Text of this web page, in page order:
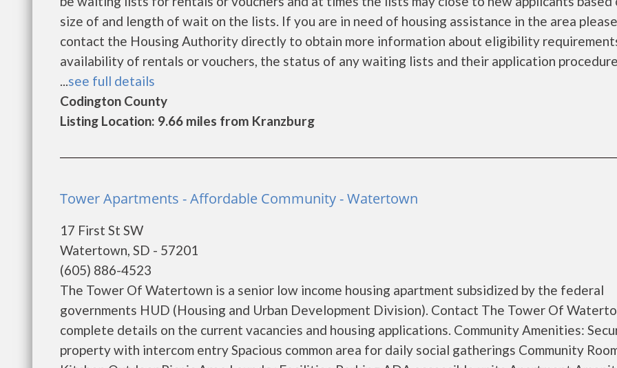
size of and length of wait on the lists. If you are in need of housing assistance in the area please
contact the Housing Authority directly to obtain more information about eligibility
availability of rentals or vouchers, the status of any waiting lists and their application
...see full details
Codington County
Listing Location: 9.66 miles from Kranzburg
Tower Apartments - Affordable Community - Watertown
17 First St SW
Watertown, SD - 57201
(605) 886-4523
The Tower Of Watertown is a senior low income housing apartment subsidized by the federal
governments HUD (Housing and Urban Development Division). Contact The Tower Of
complete details on the current vacancies and housing applications. Community Amenities:
property with intercom entry Spacious common area for daily social gatherings Community